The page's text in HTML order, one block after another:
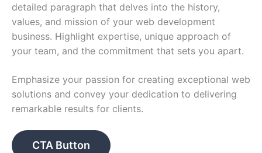
detailed paragraph that delves into the history,
values, and mission of your web development
business. Highlight expertise, unique approach of
your team, and the commitment that sets you apart.
Emphasize your passion for creating exceptional web
solutions and convey your dedication to delivering
remarkable results for clients.
CTA Button